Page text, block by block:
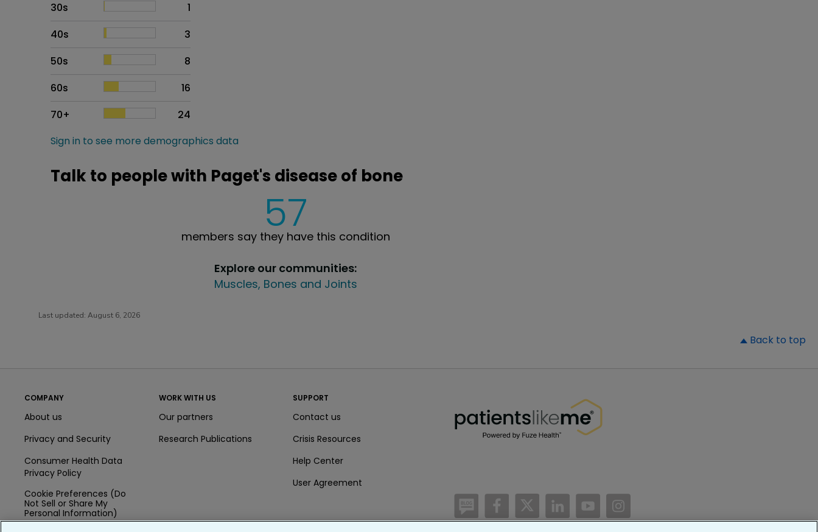
30s
1
40s
3
50s
8
60s
16
70+
24
Sign in to see more demographics data
Talk to people with Paget's disease of bone
57
members say they have this condition
Explore our communities:
Muscles, Bones and Joints
Last updated: August 6, 2026
Back to top
COMPANY
About us
Privacy and Security
Consumer Health Data
Privacy Policy
Cookie Preferences (Do
Not Sell or Share My
Personal Information)
WORK WITH US
Our partners
Research Publications
SUPPORT
Contact us
Crisis Resources
Help Center
User Agreement
/blog https://www.facebook.com/PatientsLikeMe/
https://twitter.com/patientslikeme
https://www.linkedin.com/company/
https://www.youtube.com/PatientsLikeMe